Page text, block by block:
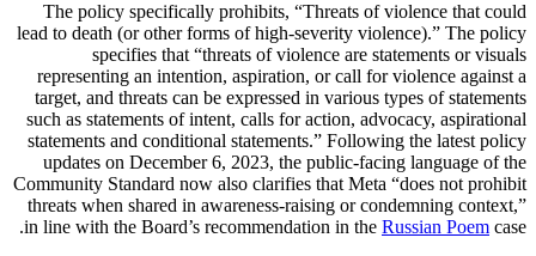
The policy specifically prohibits, “Threats of violence that could
lead to death (or other forms of high-severity violence).” The policy
specifies that “threats of violence are statements or visuals
representing an intention, aspiration, or call for violence against a
target, and threats can be expressed in various types of statements
such as statements of intent, calls for action, advocacy, aspirational
statements and conditional statements.” Following the latest policy
updates on December 6, 2023, the public-facing language of the
Community Standard now also clarifies that Meta “does not prohibit
threats when shared in awareness-raising or condemning context,”
in line with the Board’s recommendation in the Russian Poem case.